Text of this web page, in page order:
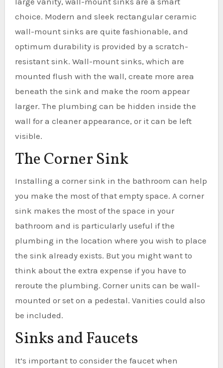
choice. Modern and sleek rectangular ceramic
wall-mount sinks are quite fashionable, and
optimum durability is provided by a scratch-
resistant sink. Wall-mount sinks, which are
mounted flush with the wall, create more area
beneath the sink and make the room appear
larger. The plumbing can be hidden inside the
wall for a cleaner appearance, or it can be left
visible.
The Corner Sink
Installing a corner sink in the bathroom can help
you make the most of that empty space. A corner
sink makes the most of the space in your
bathroom and is particularly useful if the
plumbing in the location where you wish to place
the sink already exists. But you might want to
think about the extra expense if you have to
reroute the plumbing. Corner units can be wall-
mounted or set on a pedestal. Vanities could also
be included.
Sinks and Faucets
It’s important to consider the faucet when